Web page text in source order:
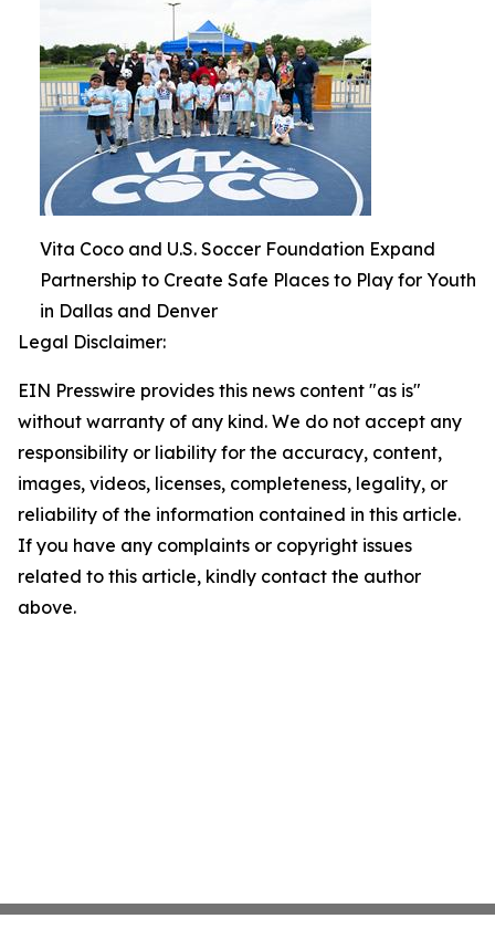
Vita Coco and U.S. Soccer Foundation Expand
Partnership to Create Safe Places to Play for Youth
in Dallas and Denver
Legal Disclaimer:
EIN Presswire provides this news content "as is"
without warranty of any kind. We do not accept any
responsibility or liability for the accuracy, content,
images, videos, licenses, completeness, legality, or
reliability of the information contained in this article.
If you have any complaints or copyright issues
related to this article, kindly contact the author
above.